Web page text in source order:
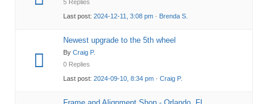
5 Replies
Last post: 2024-12-11, 3:08 pm· Brenda S.
Newest upgrade to the 5th wheel
By Craig P.
0 Replies
Last post: 2024-09-10, 8:34 pm· Craig P.